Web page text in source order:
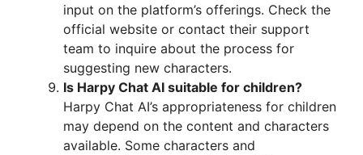
input on the platform’s offerings. Check the
official website or contact their support
team to inquire about the process for
suggesting new characters.
Is Harpy Chat AI suitable for children?
Harpy Chat AI’s appropriateness for children
may depend on the content and characters
available. Some characters and